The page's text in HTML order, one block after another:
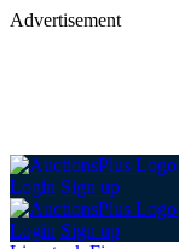
Advertisement
Login Sign up
Login Sign up